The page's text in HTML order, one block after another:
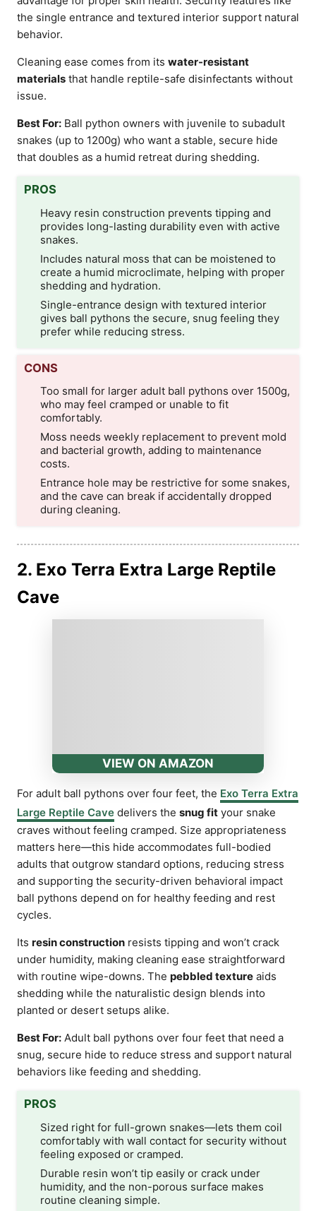
the single entrance and textured interior support natural
behavior.
Cleaning ease comes from its water-resistant
materials that handle reptile-safe disinfectants without
issue.
Best For: Ball python owners with juvenile to subadult
snakes (up to 1200g) who want a stable, secure hide
that doubles as a humid retreat during shedding.
PROS
Heavy resin construction prevents tipping and
provides long-lasting durability even with active
snakes.
Includes natural moss that can be moistened to
create a humid microclimate, helping with proper
shedding and hydration.
Single-entrance design with textured interior
gives ball pythons the secure, snug feeling they
prefer while reducing stress.
CONS
Too small for larger adult ball pythons over 1500g,
who may feel cramped or unable to fit
comfortably.
Moss needs weekly replacement to prevent mold
and bacterial growth, adding to maintenance
costs.
Entrance hole may be restrictive for some snakes,
and the cave can break if accidentally dropped
during cleaning.
2. Exo Terra Extra Large Reptile
Cave
VIEW ON AMAZON
For adult ball pythons over four feet, the Exo Terra Extra
Large Reptile Cave delivers the snug fit your snake
craves without feeling cramped. Size appropriateness
matters here—this hide accommodates full-bodied
adults that outgrow standard options, reducing stress
and supporting the security-driven behavioral impact
ball pythons depend on for healthy feeding and rest
cycles.
Its resin construction resists tipping and won’t crack
under humidity, making cleaning ease straightforward
with routine wipe-downs. The pebbled texture aids
shedding while the naturalistic design blends into
planted or desert setups alike.
Best For: Adult ball pythons over four feet that need a
snug, secure hide to reduce stress and support natural
behaviors like feeding and shedding.
PROS
Sized right for full-grown snakes—lets them coil
comfortably with wall contact for security without
feeling exposed or cramped.
Durable resin won’t tip easily or crack under
humidity, and the non-porous surface makes
routine cleaning simple.